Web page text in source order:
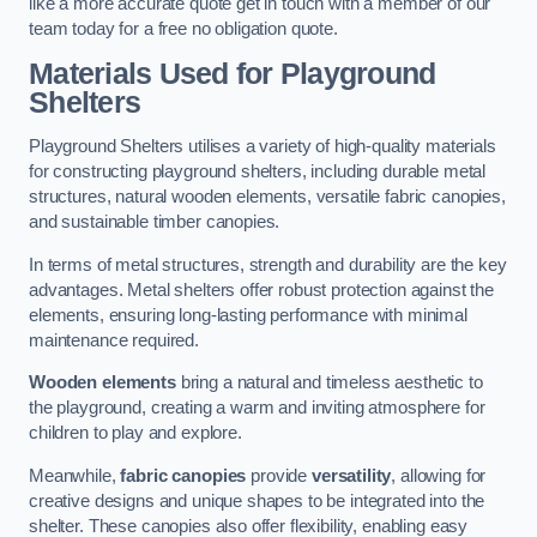
team today for a free no obligation quote.
Materials Used for Playground
Shelters
Playground Shelters utilises a variety of high-quality materials
for constructing playground shelters, including durable metal
structures, natural wooden elements, versatile fabric canopies,
and sustainable timber canopies.
In terms of metal structures, strength and durability are the key
advantages. Metal shelters offer robust protection against the
elements, ensuring long-lasting performance with minimal
maintenance required.
Wooden elementsbring a natural and timeless aesthetic to
the playground, creating a warm and inviting atmosphere for
children to play and explore.
Meanwhile,fabric canopies provide versatility, allowing for
creative designs and unique shapes to be integrated into the
shelter. These canopies also offer flexibility, enabling easy